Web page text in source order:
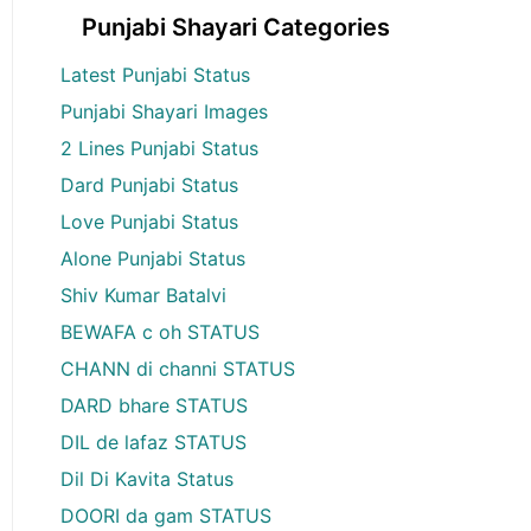
Punjabi Shayari Categories
Latest Punjabi Status
Punjabi Shayari Images
2 Lines Punjabi Status
Dard Punjabi Status
Love Punjabi Status
Alone Punjabi Status
Shiv Kumar Batalvi
BEWAFA c oh STATUS
CHANN di channi STATUS
DARD bhare STATUS
DIL de lafaz STATUS
Dil Di Kavita Status
DOORI da gam STATUS